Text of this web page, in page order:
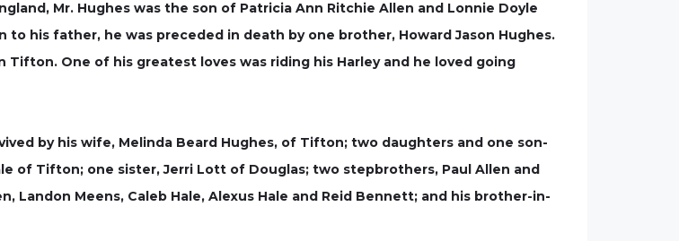
Mr. Hughes was the son of Patricia Ann Ritchie Allen and Lonnie Doyle
to his father, he was preceded in death by one brother, Howard Jason Hughes.
Tifton. One of his greatest loves was riding his Harley and he loved going
by his wife, Melinda Beard Hughes, of Tifton; two daughters and one son-
of Tifton; one sister, Jerri Lott of Douglas; two stepbrothers, Paul Allen and
Landon Meens, Caleb Hale, Alexus Hale and Reid Bennett; and his brother-in-